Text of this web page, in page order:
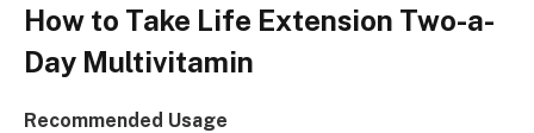
How to Take Life Extension Two-a-
Day Multivitamin
Recommended Usage